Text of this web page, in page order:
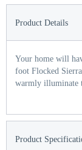
Product Details
Your home will
foot Flocked
warmly illuminate
Product